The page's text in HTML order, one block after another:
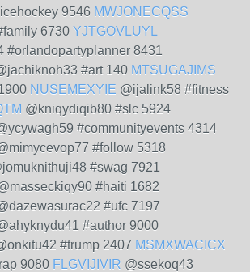
9546 MWJONECQSS
6730 YJTGOVLUYL
#orlandopartyplanner 8431
#art 140 MTSUGAJIMS
NUSEMEXYIE @ijalink58 #fitness
@kniqydiqib80 #slc 5924
#communityevents 4314
#follow 5318
#swag 7921
#haiti 1682
#ufc 7197
#author 9000
#trump 2407 MSMXWACICX
9080 FLGVIJIVIR @ssekoq43